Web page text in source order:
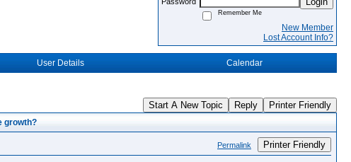
Remember Me
New Member
Lost Account Info?
User Details Calendar
Start A New Topic Reply Printer Friendly
growth?
Permalink Printer Friendly